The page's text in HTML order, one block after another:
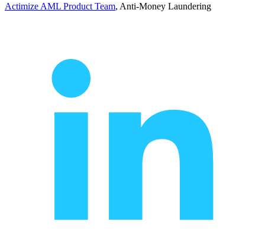
Actimize AML Product Team, Anti-Money Laundering